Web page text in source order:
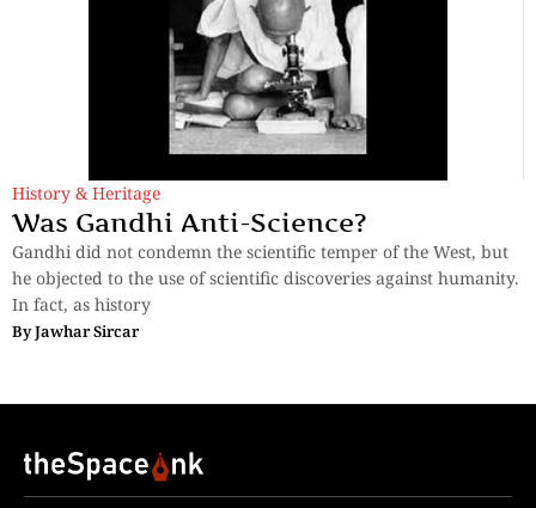
History & Heritage
Was Gandhi Anti-Science?
Gandhi did not condemn the scientific temper of the West, but
he objected to the use of scientific discoveries against humanity.
In fact, as history
ByJawhar Sircar